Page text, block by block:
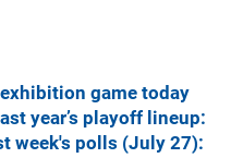
game today
year’s playoff lineup:
week's polls (July 27):